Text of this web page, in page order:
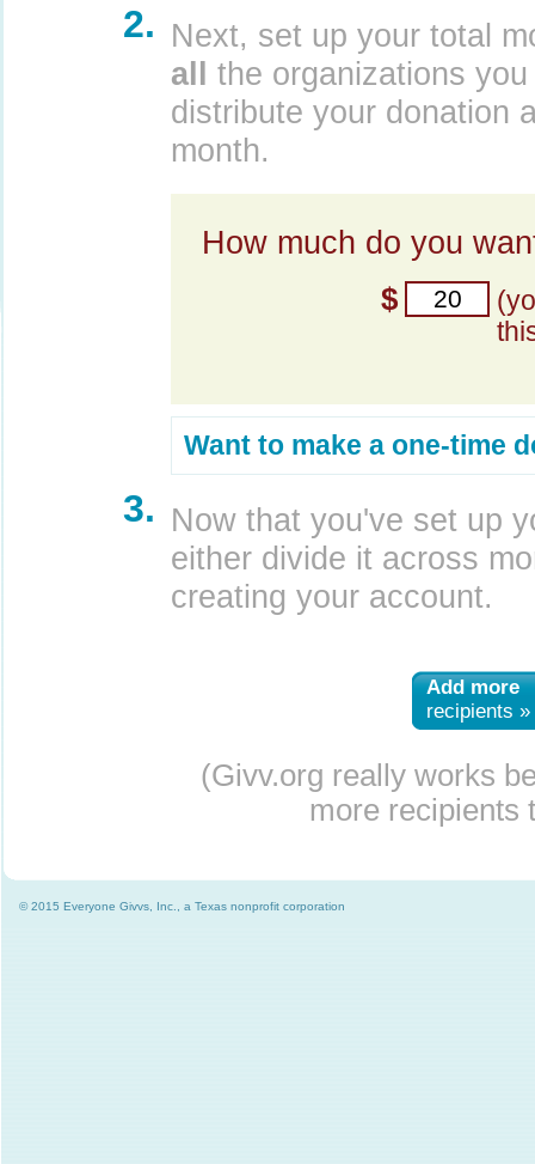
2. Next, set up your total
all the organizations
distribute your donation
month.
How much do you
$
Want to make a one-time
3. Now that you've set up
either divide it across
creating your account.
Add more
recipients »
(Givv.org really works
more recipients
© 2015 Everyone Givvs, Inc., a Texas nonprofit corporation